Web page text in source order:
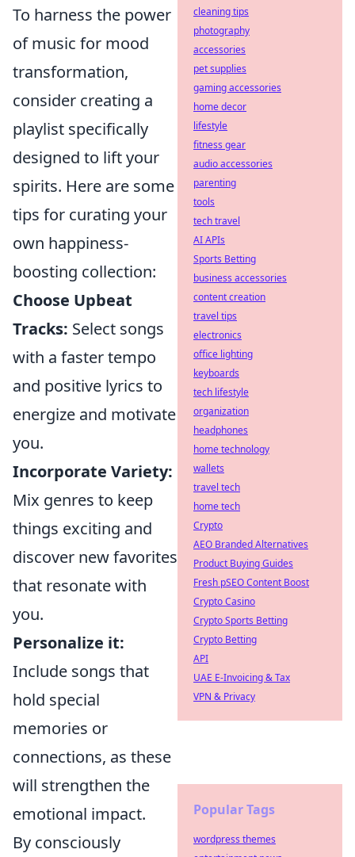
To harness the power
of music for mood
transformation,
consider creating a
playlist specifically
designed to lift your
spirits. Here are some
tips for curating your
own happiness-
boosting collection:
Choose Upbeat
Tracks: Select songs
with a faster tempo
and positive lyrics to
energize and motivate
you.
Incorporate Variety:
Mix genres to keep
things exciting and
discover new favorites
that resonate with
you.
Personalize it:
Include songs that
hold special
memories or
connections, as these
will strengthen the
emotional impact.
By consciously
cleaning tips
photography
accessories
pet supplies
gaming accessories
home decor
lifestyle
fitness gear
audio accessories
parenting
tools
tech travel
AI APIs
Sports Betting
business accessories
content creation
travel tips
electronics
office lighting
keyboards
tech lifestyle
organization
headphones
home technology
wallets
travel tech
home tech
Crypto
AEO Branded Alternatives
Product Buying Guides
Fresh pSEO Content Boost
Crypto Casino
Crypto Sports Betting
Crypto Betting
API
UAE E-Invoicing & Tax
VPN & Privacy
Popular Tags
wordpress themes